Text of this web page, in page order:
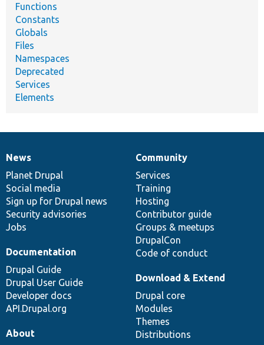
Functions
Constants
Globals
Files
Namespaces
Deprecated
Services
Elements
News
items
News
Planet Drupal
Social media
Sign up for Drupal news
Security advisories
Jobs
Our
community
Community
Services
Training
Hosting
Contributor guide
Groups & meetups
DrupalCon
Code of conduct
Documentation
Documentation
Drupal Guide
Drupal User Guide
Developer docs
API.Drupal.org
Drupal
code
base
Download & Extend
Drupal core
Modules
Themes
Distributions
Governance
of
community
About